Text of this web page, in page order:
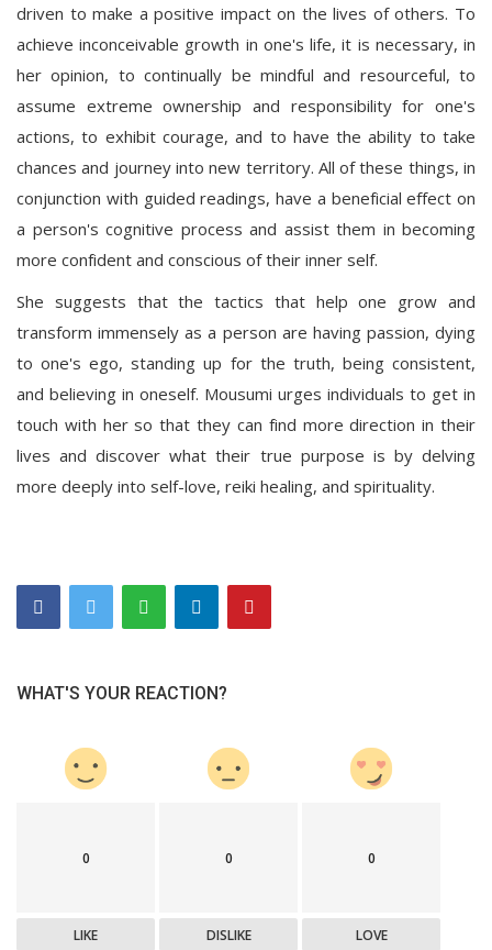
driven to make a positive impact on the lives of others. To
achieve inconceivable growth in one's life, it is necessary, in
her opinion, to continually be mindful and resourceful, to
assume extreme ownership and responsibility for one's
actions, to exhibit courage, and to have the ability to take
chances and journey into new territory. All of these things, in
conjunction with guided readings, have a beneficial effect on
a person's cognitive process and assist them in becoming
more confident and conscious of their inner self.
She suggests that the tactics that help one grow and
transform immensely as a person are having passion, dying
to one's ego, standing up for the truth, being consistent,
and believing in oneself. Mousumi urges individuals to get in
touch with her so that they can find more direction in their
lives and discover what their true purpose is by delving
more deeply into self-love, reiki healing, and spirituality.
WHAT'S YOUR REACTION?
0
LIKE
0
DISLIKE
0
LOVE